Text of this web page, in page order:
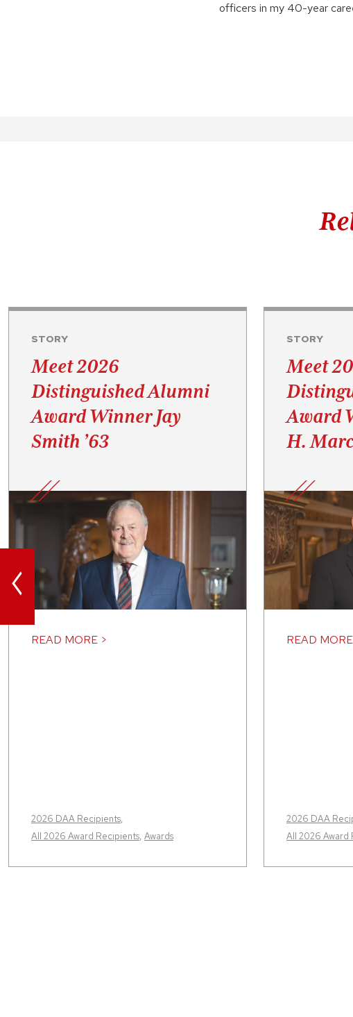
officers in my 40-year
<
STORY
Meet 2026
Distinguished Alumni
Award Winner Jay
Smith ’63
READ MORE >
2026 DAA Recipients,
All 2026 Award Recipients, Awards
STORY
Meet
Award
H.
READ
2026 DAA
All 2026 Award